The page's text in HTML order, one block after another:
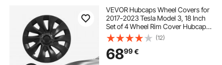
VEVOR Hubcaps Wheel Covers for
2017-2023 Tesla Model 3, 18 Inch
Set of 4 Wheel Rim Cover Hubcaps
OEM Style Replacement, R18 Size
Snap On Car Hub Caps, Premium
10-Spoke ABS Tire Rim Caps, Matte
Black
(12)
6899€